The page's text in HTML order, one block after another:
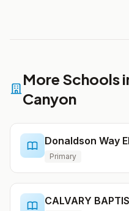
More Schools
Canyon
Donaldson Way
Primary
CALVARY